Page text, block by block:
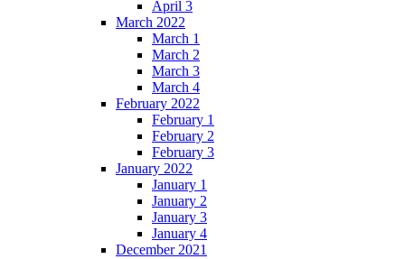
April 3
March 2022
March 1
March 2
March 3
March 4
February 2022
February 1
February 2
February 3
January 2022
January 1
January 2
January 3
January 4
December 2021